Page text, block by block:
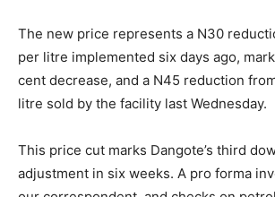
The new price represents a N30
per litre implemented six days ago,
cent decrease, and a N45 reduction
litre sold by the facility last Wednesday.
This price cut marks Dangote’s third
adjustment in six weeks. A pro forma